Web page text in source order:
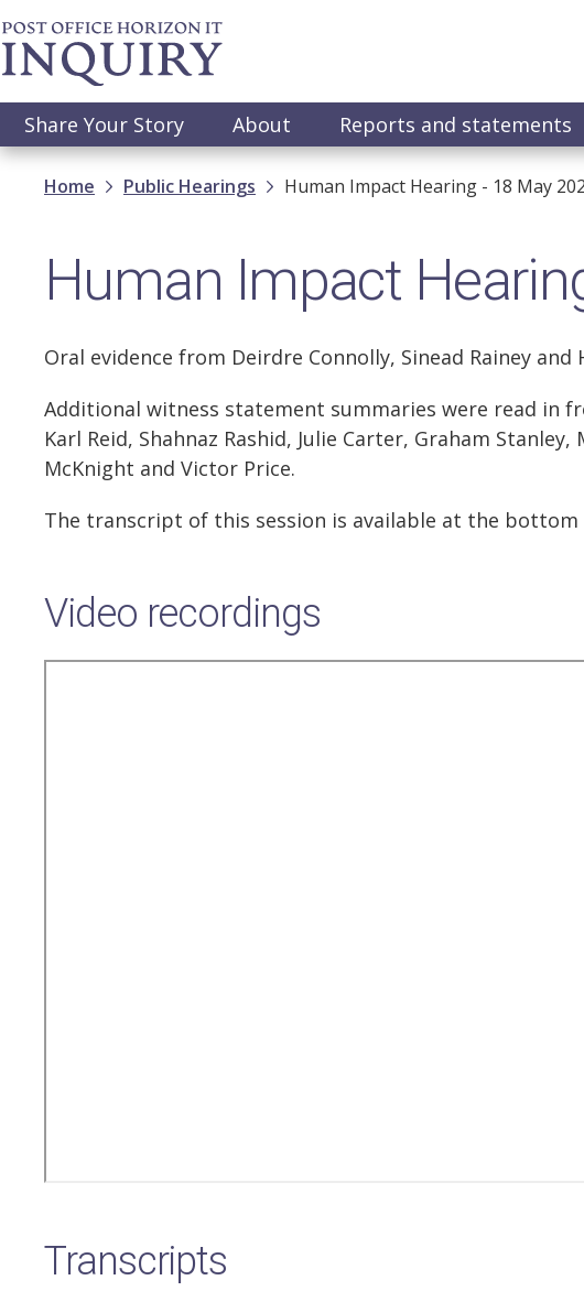
Skip
to
main
Main
navigation
Share Your Story About Reports and statements
Breadcrumb
Home Public Hearings Human Impact Hearing - 18 May
Human Impact
Oral evidence from Deirdre Connolly, Sinead Rainey and
Additional witness statement summaries were read in
Karl Reid, Shahnaz Rashid, Julie Carter, Graham
McKnight and Victor Price.
The transcript of this session is available at the
Video recordings
Transcripts